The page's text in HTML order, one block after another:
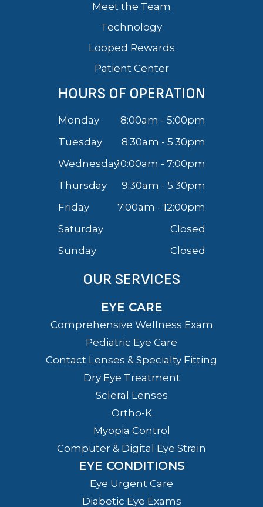
Meet the Team
Technology
Looped Rewards
Patient Center
HOURS OF OPERATION
Monday
8:00am - 5:00pm
Tuesday
8:30am - 5:30pm
Wednesday10:00am - 7:00pm
Thursday
9:30am - 5:30pm
Friday
7:00am - 12:00pm
Saturday
Closed
Sunday
Closed
OUR SERVICES
EYE CARE
Comprehensive Wellness Exam
Pediatric Eye Care
Contact Lenses & Specialty Fitting
Dry Eye Treatment
Scleral Lenses
Ortho-K
Myopia Control
Computer & Digital Eye Strain
EYE CONDITIONS
Eye Urgent Care
Diabetic Eye Exams